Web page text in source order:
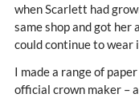
when Scarlett had
same shop and got her
could continue to wear
I made a range of
official crown maker –